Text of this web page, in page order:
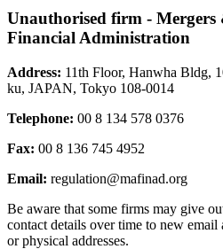
Unauthorised firm - Mergers
Financial Administration
Address: 11th Floor, Hanwha Bldg,
ku, JAPAN, Tokyo 108-0014
Telephone: 00 8 134 578 0376
Fax: 00 8 136 745 4952
Email: regulation@mafinad.org
Be aware that some firms may give
contact details over time to new email
or physical addresses.